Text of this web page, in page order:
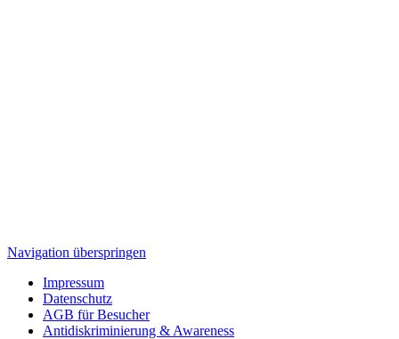
Navigation überspringen
Impressum
Datenschutz
AGB für Besucher
Antidiskriminierung & Awareness